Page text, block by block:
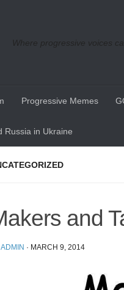
Where progressive voices
Progressive Memes
Russia in Ukraine
and
ADMIN · MARCH 9, 2014